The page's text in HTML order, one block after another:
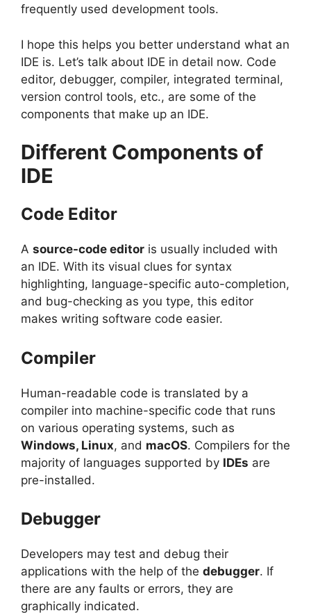
frequently used development tools.
I hope this helps you better understand what an
IDE is. Let’s talk about IDE in detail now. Code
editor, debugger, compiler, integrated terminal,
version control tools, etc., are some of the
components that make up an IDE.
Different Components of
IDE
Code Editor
A source-code editor is usually included with
an IDE. With its visual clues for syntax
highlighting, language-specific auto-completion,
and bug-checking as you type, this editor
makes writing software code easier.
Compiler
Human-readable code is translated by a
compiler into machine-specific code that runs
on various operating systems, such as
Windows, Linux, and macOS. Compilers for the
majority of languages supported by IDEs are
pre-installed.
Debugger
Developers may test and debug their
applications with the help of the debugger. If
there are any faults or errors, they are
graphically indicated.